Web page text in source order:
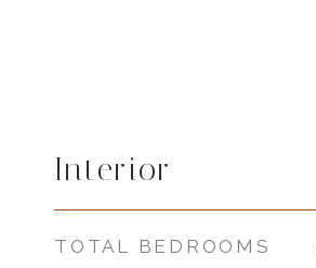
Interior
TOTAL BEDROOMS